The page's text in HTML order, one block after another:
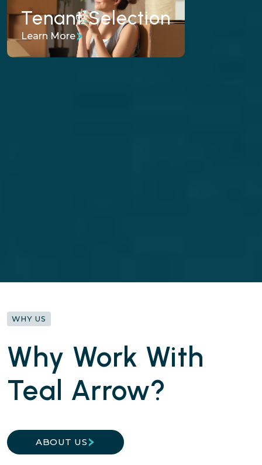
Tenant Selection
Learn More
Tenant Selection
Our fair-housing-compliant screening process
includes credit, background, income, and rental
WHY US
Why Work With
Teal Arrow?
ABOUT US